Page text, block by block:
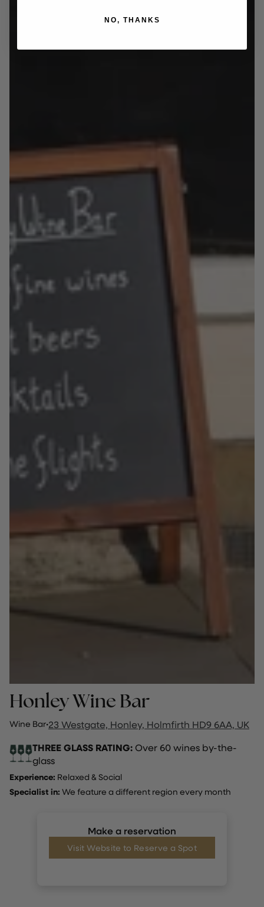
Honley Wine Bar
Wine Bar·23 Westgate, Honley, Holmfirth HD9 6AA, UK
THREE GLASS RATING:Over 60 wines by-the-
glass
Experience: Relaxed & Social
Specialist in: We feature a different region every month
Make a reservation
Visit Website to Reserve a Spot
NO, THANKS